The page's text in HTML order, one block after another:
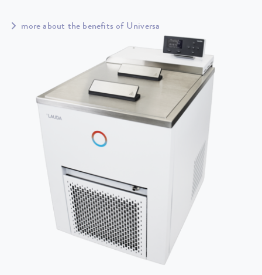
more about the benefits of Universa